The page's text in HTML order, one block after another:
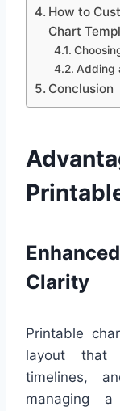
How to
Chart
Adding
Conclusion
Clarity
Printable
layout that
timelines,
managing